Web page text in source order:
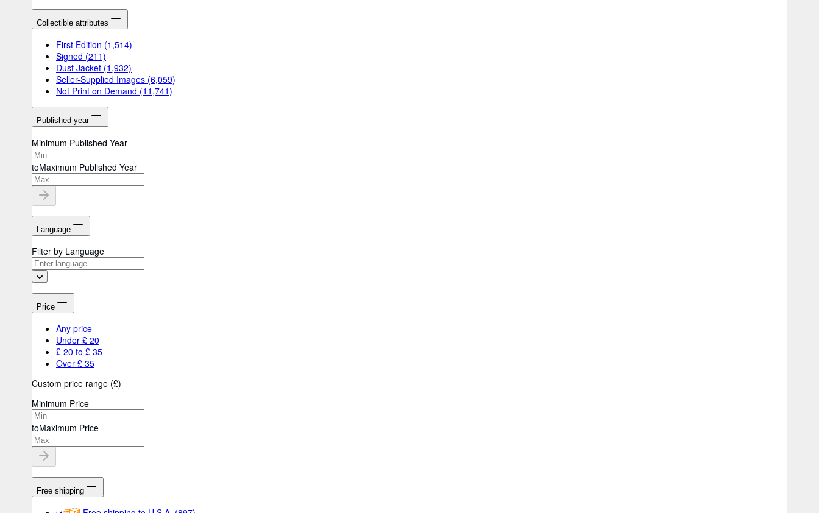
Collectible attributes
First Edition (1,514)
Signed (211)
Dust Jacket (1,932)
Seller-Supplied Images (6,059)
Not Print on Demand (11,741)
Published year
Minimum Published Year
toMaximum Published Year
Language
Filter by Language
Price
Any price
Under £ 20
£ 20 to £ 35
Over £ 35
Custom price range (£)
Minimum Price
toMaximum Price
Free shipping